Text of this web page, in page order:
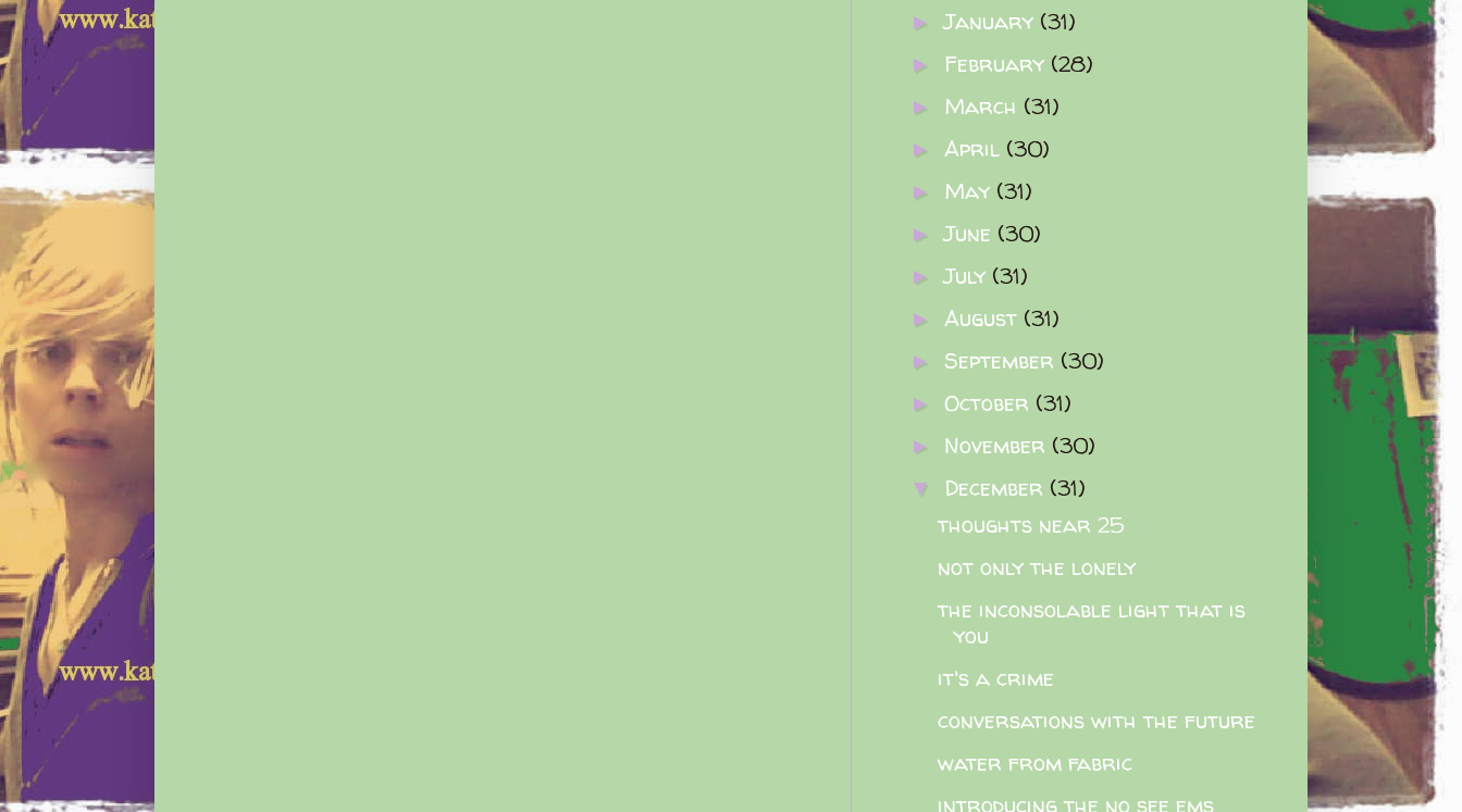
►January (31)
► February (28)
► March (31)
► April (30)
► May (31)
►June (30)
►July (31)
► August (31)
► September (30)
► October (31)
► November (30)
▼ December (31)
thoughts near 25
not only the lonely
the inconsolable light that is
you
it's a crime
conversations with the future
water from fabric
introducing the no see ems